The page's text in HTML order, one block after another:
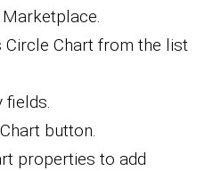
Chart from the list
fields.
button.
properties to add